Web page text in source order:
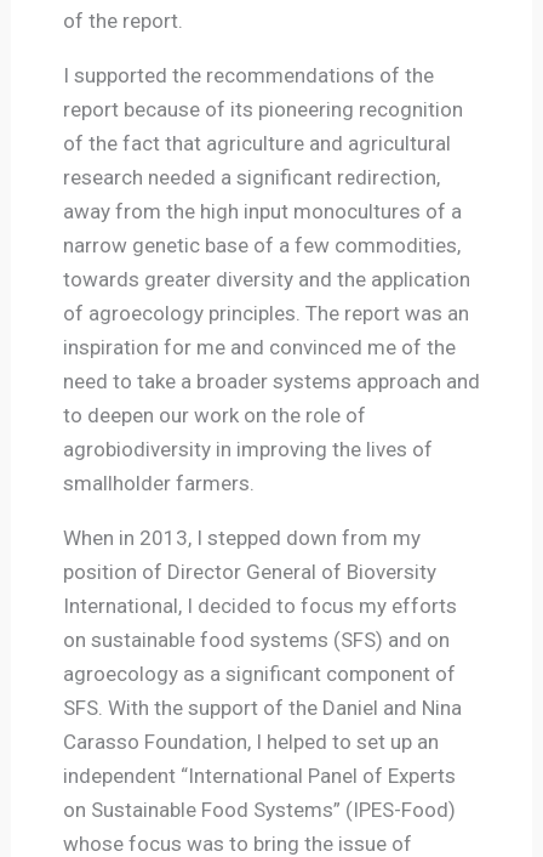
of the report.
I supported the recommendations of the
report because of its pioneering recognition
of the fact that agriculture and agricultural
research needed a significant redirection,
away from the high input monocultures of a
narrow genetic base of a few commodities,
towards greater diversity and the application
of agroecology principles. The report was an
inspiration for me and convinced me of the
need to take a broader systems approach and
to deepen our work on the role of
agrobiodiversity in improving the lives of
smallholder farmers.
When in 2013, I stepped down from my
position of Director General of Bioversity
International, I decided to focus my efforts
on sustainable food systems (SFS) and on
agroecology as a significant component of
SFS. With the support of the Daniel and Nina
Carasso Foundation, I helped to set up an
independent “International Panel of Experts
on Sustainable Food Systems” (IPES-Food)
whose focus was to bring the issue of